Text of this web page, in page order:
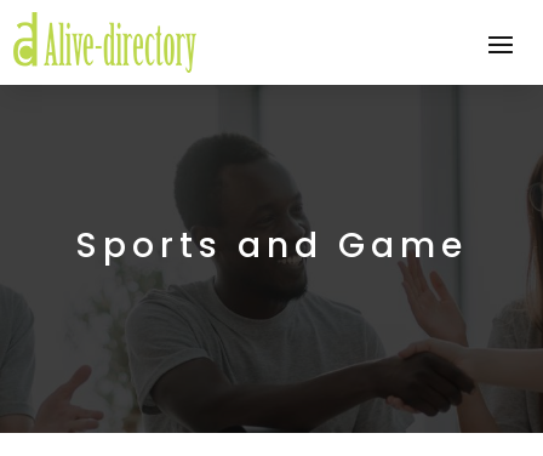
Sports and Game